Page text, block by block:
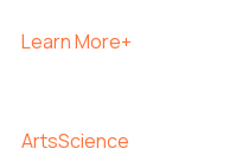
Learn More+
ArtsScience